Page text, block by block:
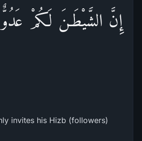
إِنَّ الشَّيْطَـنَ لَكُمْ عَدُوٌّ
invites his Hizb (followers)